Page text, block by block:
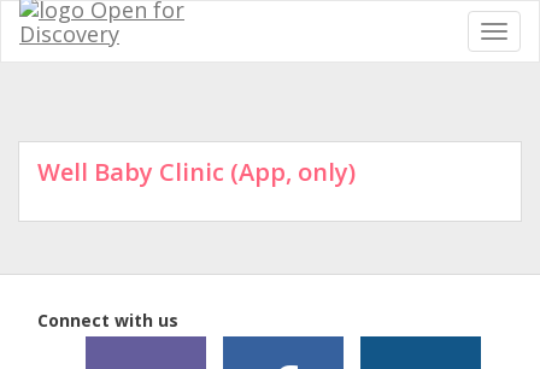
Well Baby Clinic (App, only)
Connect with us